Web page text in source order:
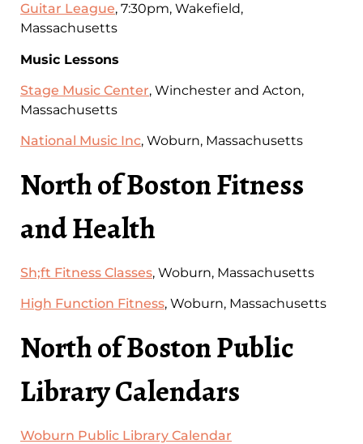
Guitar League, 7:30pm, Wakefield,
Massachusetts
Music Lessons
Stage Music Center, Winchester and Acton,
Massachusetts
National Music Inc, Woburn, Massachusetts
North of Boston Fitness
and Health
Sh;ft Fitness Classes, Woburn, Massachusetts
High Function Fitness, Woburn, Massachusetts
North of Boston Public
Library Calendars
Woburn Public Library Calendar